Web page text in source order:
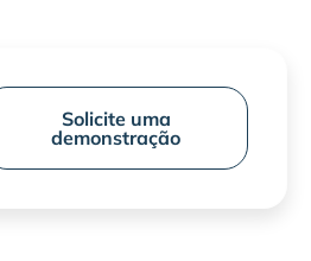
Solicite uma
demonstração